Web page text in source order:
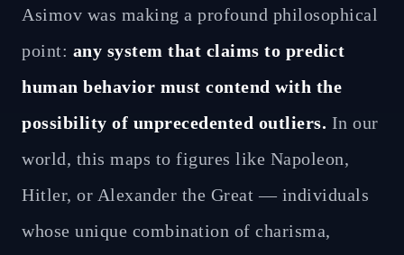
Asimov was making a profound philosophical
point: any system that claims to predict
human behavior must contend with the
possibility of unprecedented outliers. In our
world, this maps to figures like Napoleon,
Hitler, or Alexander the Great — individuals
whose unique combination of charisma,